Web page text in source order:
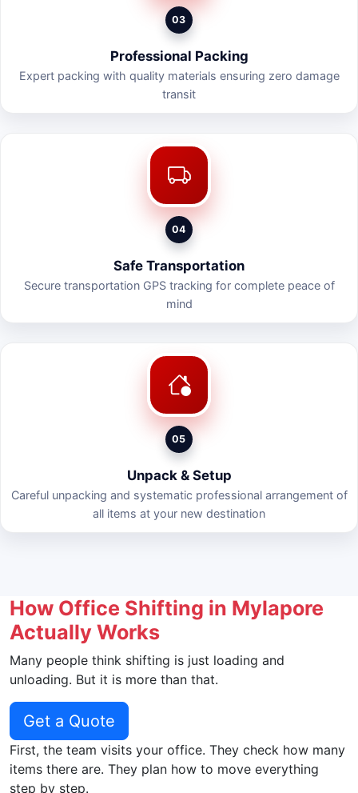
03
Professional Packing
Expert packing with quality materials ensuring zero damage
transit
04
Safe Transportation
Secure transportation GPS tracking for complete peace of
mind
05
Unpack & Setup
Careful unpacking and systematic professional arrangement of
all items at your new destination
How Office Shifting in Mylapore
Actually Works
Many people think shifting is just loading and
unloading. But it is more than that.
Get a Quote
First, the team visits your office. They check how many
items there are. They plan how to move everything
step by step.